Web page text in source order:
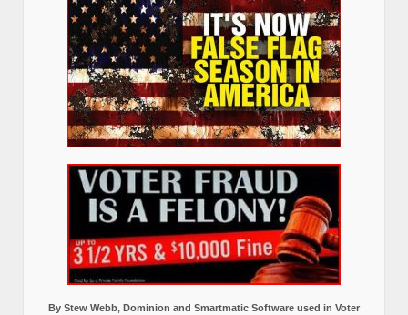
By Stew Webb, Dominion and Smartmatic Software used in Voter